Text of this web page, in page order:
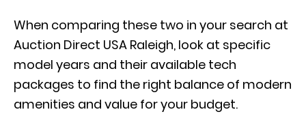
When comparing these two in your search at
Auction Direct USA Raleigh, look at specific
model years and their available tech
packages to find the right balance of modern
amenities and value for your budget.